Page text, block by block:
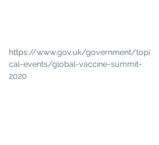
https://www.gov.uk/government/topi
cal-events/global-vaccine-summit-
2020